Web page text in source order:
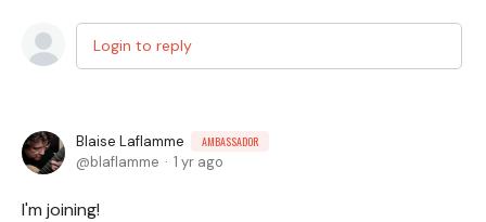
Login to reply
Blaise Laflamme AMBASSADOR
blaflamme 1 yr ago
I'm joining!